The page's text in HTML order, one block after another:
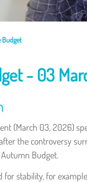
Budget
- 03
(March 03, 2026)
the controversy
Budget.
for stability, for